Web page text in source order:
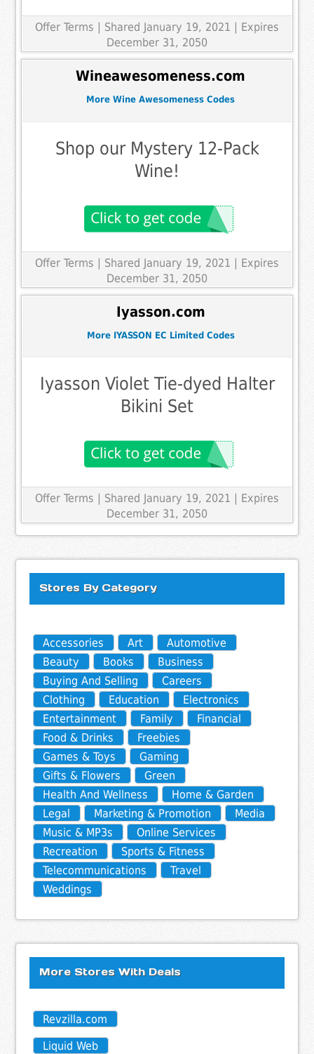
Offer Terms | Shared January 19, 2021 | Expires
December 31, 2050
Wineawesomeness.com
More Wine Awesomeness Codes
Shop our Mystery 12-Pack
Wine!
Offer Terms | Shared January 19, 2021 | Expires
December 31, 2050
Iyasson.com
More IYASSON EC Limited Codes
Iyasson Violet Tie-dyed Halter
Bikini Set
Offer Terms
| Shared January 19, 2021 | Expires
December 31, 2050
Stores By Category
Accessories Art
Automotive
Beauty
Books
Business
Buying And Selling
Careers
Clothing
Education
Electronics
Entertainment
Family
Financial
Food & Drinks
Freebies
Games & Toys
Gaming
Gifts & Flowers
Green
Health And Wellness
Home & Garden
Legal
Marketing & Promotion
Media
Music & MP3s
Online Services
Recreation
Sports & Fitness
Telecommunications
Travel
Weddings
More Stores With Deals
Revzilla.com
Liquid Web